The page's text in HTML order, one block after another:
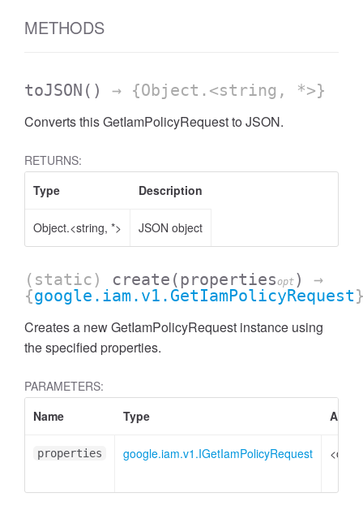
METHODS
toJSON () → {Object.<string, *>}
Converts this GetIamPolicyRequest to JSON.
RETURNS:
Type
Description
Object.<string, *> JSON object
(static) create (propertiesopt )
→
{google.iam.v1.GetIamPolicyRequest
Creates a new GetIamPolicyRequest instance using
the specified properties.
PARAMETERS:
Name
Type
properties google.iam.v1.IGetIamPolicyRequest